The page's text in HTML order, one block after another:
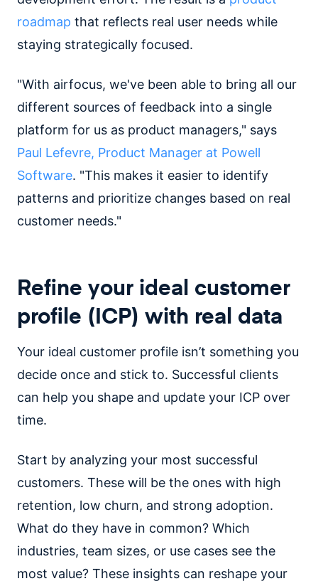
roadmap that reflects real user needs while
staying strategically focused.
"With airfocus, we've been able to bring all our
different sources of feedback into a single
platform for us as product managers," says
Paul Lefevre, Product Manager at Powell
Software. "This makes it easier to identify
patterns and prioritize changes based on real
customer needs."
Refine your ideal customer
profile (ICP) with real data
Your ideal customer profile isn’t something you
decide once and stick to. Successful clients
can help you shape and update your ICP over
time.
Start by analyzing your most successful
customers. These will be the ones with high
retention, low churn, and strong adoption.
What do they have in common? Which
industries, team sizes, or use cases see the
most value? These insights can reshape your